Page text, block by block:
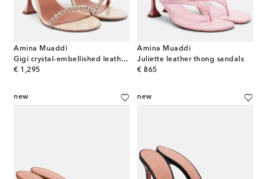
Amina Muaddi
Gigi crystal-embellished leather sandals
€ 1,295
original price
Amina Muaddi
Juliette leather thong sandals
€ 865
original price
new new